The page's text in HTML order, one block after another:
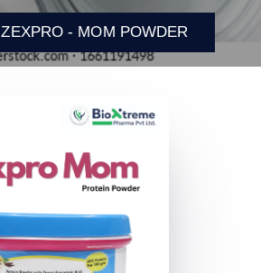
ZEXPRO - MOM POWDER